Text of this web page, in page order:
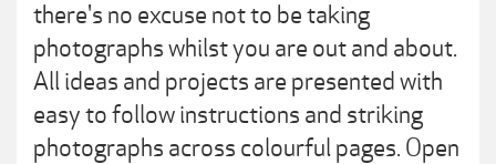
there's no excuse not to be taking
photographs whilst you are out and about.
All ideas and projects are presented with
easy to follow instructions and striking
photographs across colourful pages. Open